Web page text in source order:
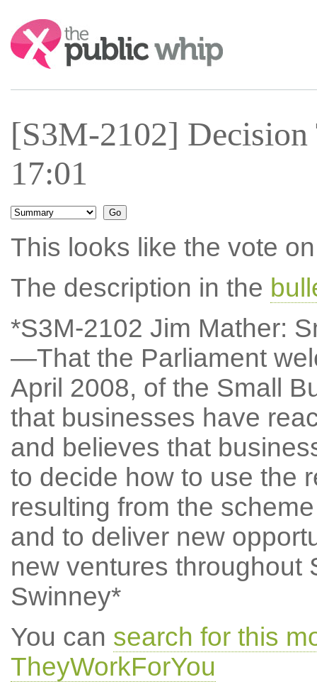
Search:
[S3M-2102]
17:01
This looks like the vote
The description in the
*S3M-2102 Jim Mather:
—That the Parliament
April 2008, of the Small
that businesses have
and believes that
to decide how to use the
resulting from the
and to deliver new
new ventures throughout
Swinney*
You can search for this
TheyWorkForYou